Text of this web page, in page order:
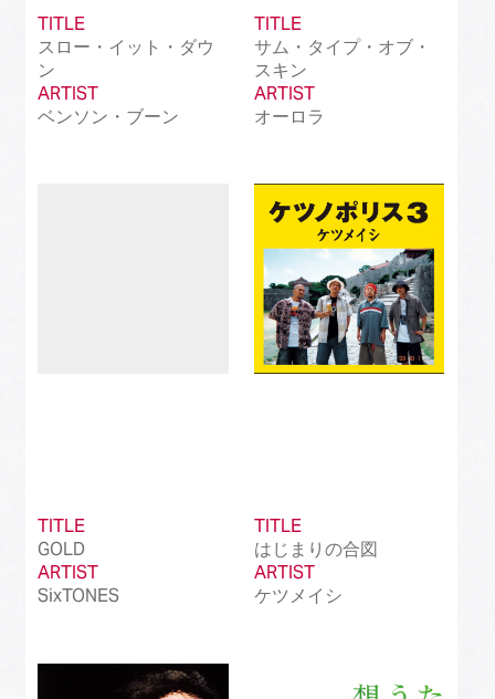
TITLE
スロー・イット・ダウ
ン
ARTIST
ベンソン・ブーン
TITLE
サム・タイプ・オブ・
スキン
ARTIST
オーロラ
TITLE
GOLD
ARTIST
SixTONES
TITLE
はじまりの合図
ARTIST
ケツメイシ